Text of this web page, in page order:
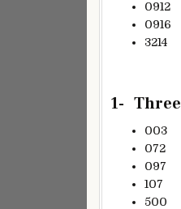
0912
0916
3214
1- Three
003
072
097
107
500